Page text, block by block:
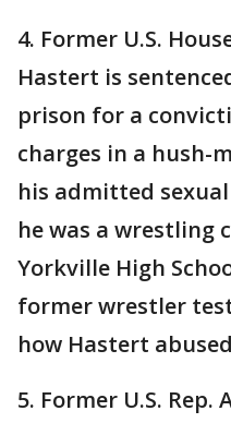
4. Former U.S.
Hastert is
prison for a
charges in a hush-
his admitted
he was a wrestling
Yorkville High
former wrestler
how Hastert
5. Former U.S. Rep.